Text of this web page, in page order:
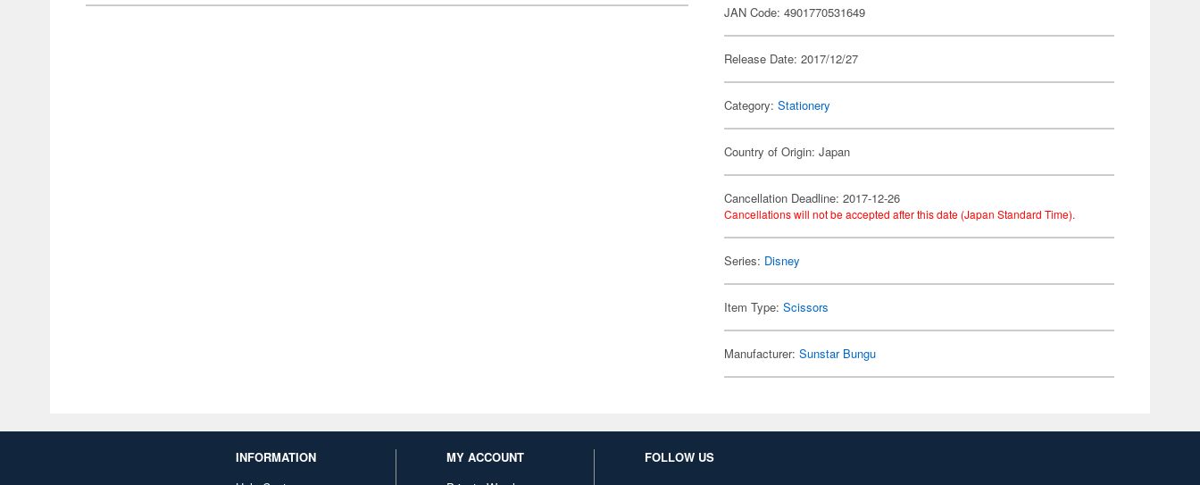
JAN Code: 4901770531649
Release Date: 2017/12/27
Category:Stationery
Country of Origin: Japan
Cancellation Deadline: 2017-12-26
Cancellations will not be accepted after this date (Japan Standard Time).
Series: Disney
Item Type:Scissors
Manufacturer:Sunstar Bungu
INFORMATION
MY ACCOUNT
FOLLOW US